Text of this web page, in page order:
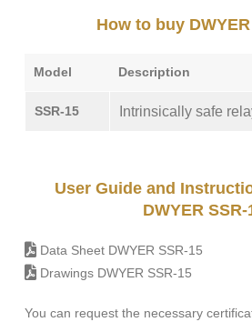
How to buy
Model Description
SSR-15 Intrinsically safe
User Guide and
DWYER SSR-
Data Sheet DWYER SSR-15
Drawings DWYER SSR-15
You can request the necessary